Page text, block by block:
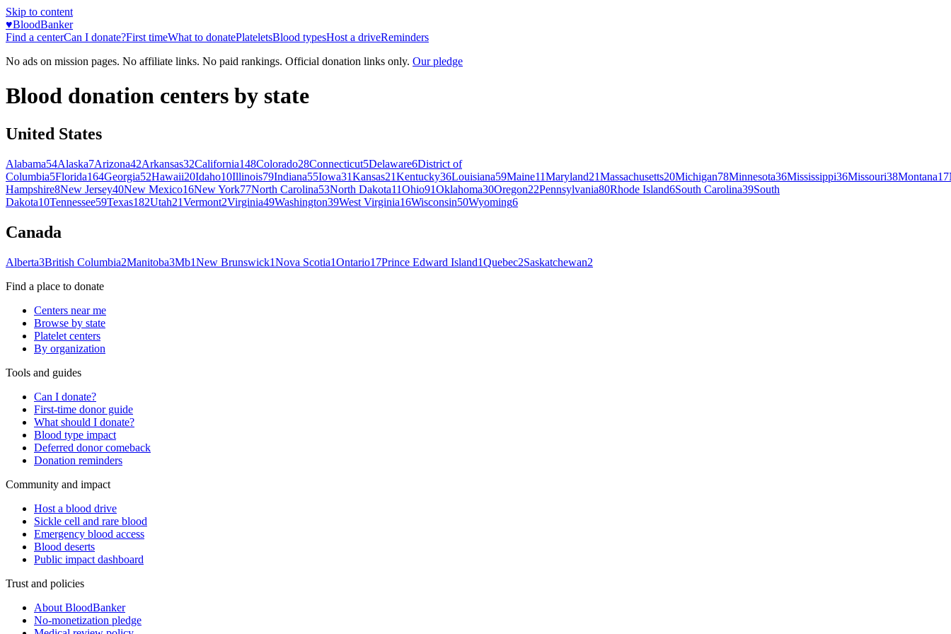
Skip to content
♥BloodBanker
Find a centerCan I donate?First timeWhat to donatePlateletsBlood typesHost a driveReminders
No ads on mission pages. No affiliate links. No paid rankings. Official donation links only. Our pledge
Blood donation centers by state
United States
Alabama54Alaska7Arizona42Arkansas32California148Colorado28Connecticut5Delaware6District of
Columbia5Florida164Georgia52Hawaii20Idaho10Illinois79Indiana55Iowa31Kansas21Kentucky36Louisiana59Maine11Maryland21Massachusetts20Michigan78Minnesota36Mississippi36Missouri38Montana17
Hampshire8New Jersey40New Mexico16New York77North Carolina53North Dakota11Ohio91Oklahoma30Oregon22Pennsylvania80Rhode Island6South Carolina39South
Dakota10Tennessee59Texas182Utah21Vermont2Virginia49Washington39West Virginia16Wisconsin50Wyoming6
Canada
Alberta3British Columbia2Manitoba3Mb1New Brunswick1Nova Scotia1Ontario17Prince Edward Island1Quebec2Saskatchewan2
Find a place to donate
Centers near me
Browse by state
Platelet centers
By organization
Tools and guides
Can I donate?
First-time donor guide
What should I donate?
Blood type impact
Deferred donor comeback
Donation reminders
Community and impact
Host a blood drive
Sickle cell and rare blood
Emergency blood access
Blood deserts
Public impact dashboard
Trust and policies
About BloodBanker
No-monetization pledge